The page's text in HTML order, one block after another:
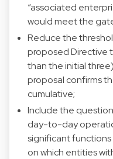
“associated
would meet the
Reduce the
proposed Directive
than the initial
proposal confirms
cumulative;
Include the
day-to-day
significant
on which entities